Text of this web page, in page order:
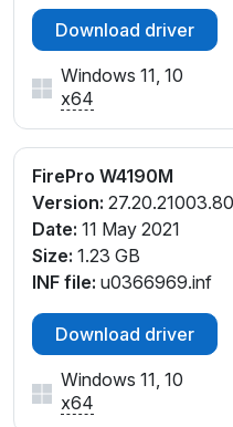
Download driver
Windows 11, 10
x64
FirePro W4190M
Version:
Date: 11 May 2021
Size: 1.23 GB
INF file: u0366969.inf
Download driver
Windows 11, 10
x64